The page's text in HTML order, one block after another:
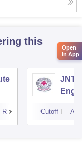
this
Reviews Cutoff
Open
in App